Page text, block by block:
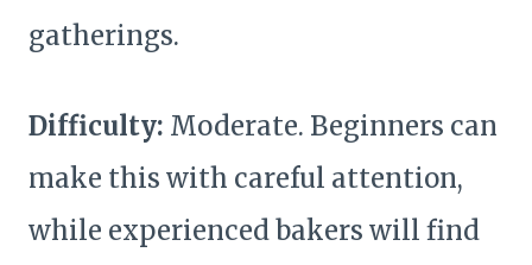
gatherings.
Difficulty: Moderate. Beginners can
make this with careful attention,
while experienced bakers will find